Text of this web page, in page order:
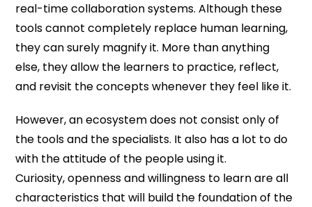
real-time collaboration systems. Although these
tools cannot completely replace human learning,
they can surely magnify it. More than anything
else, they allow the learners to practice, reflect,
and revisit the concepts whenever they feel like it.
However, an ecosystem does not consist only of
the tools and the specialists. It also has a lot to do
with the attitude of the people using it.
Curiosity, openness and willingness to learn are all
characteristics that will build the foundation of the